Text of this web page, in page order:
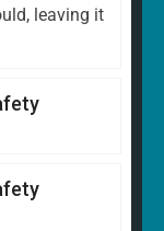
leaving it